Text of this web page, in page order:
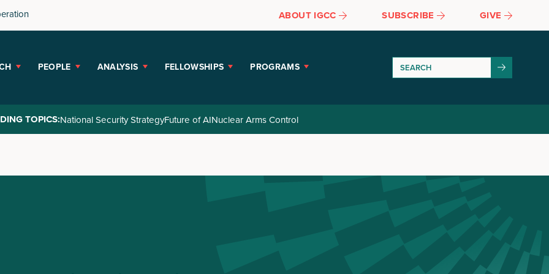
ABOUT IGCC SUBSCRIBE GIVE
PEOPLE ANALYSIS FELLOWSHIPS PROGRAMS
TOPICS:National Security StrategyFuture of AINuclear Arms Control